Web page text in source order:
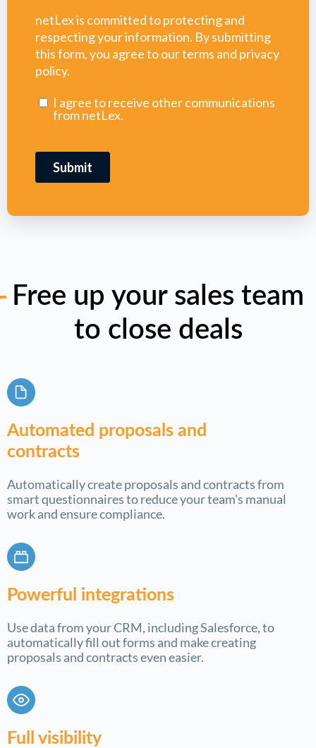
Free up your sales team
to close deals
Automated proposals and
contracts
Automatically create proposals and contracts from
smart questionnaires to reduce your team's manual
work and ensure compliance.
Powerful integrations
Use data from your CRM, including Salesforce, to
automatically fill out forms and make creating
proposals and contracts even easier.
Full visibility